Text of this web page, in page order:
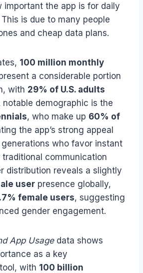
important the app is for daily
is due to many people
and cheap data plans.
100 million monthly
a considerable portion
with 29% of U.S. adults
notable demographic is the
, who make up 60% of
the app’s strong appeal
who favor instant
communication
distribution reveals a slightly
user presence globally,
female users, suggesting
gender engagement.
App Usagedata shows
as a key
with 100 billion